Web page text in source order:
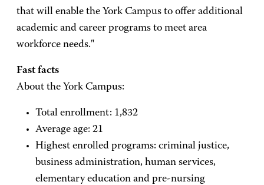
that will enable the York Campus to offer additional
academic and career programs to meet area
workforce needs."
Fast facts
About the York Campus:
Total enrollment: 1,832
Average age: 21
Highest enrolled programs: criminal justice,
business administration, human services,
elementary education and pre-nursing